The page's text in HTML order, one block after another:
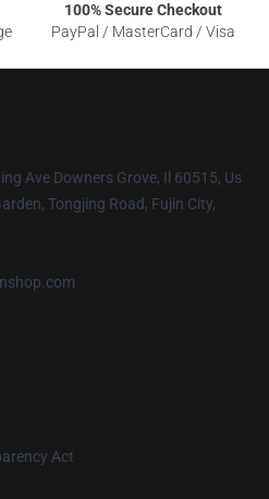
100% Secure Checkout
PayPal / MasterCard / Visa
Ave Downers Grove, Il 60515, Us
Tongjing Road, Fujin City,
Act